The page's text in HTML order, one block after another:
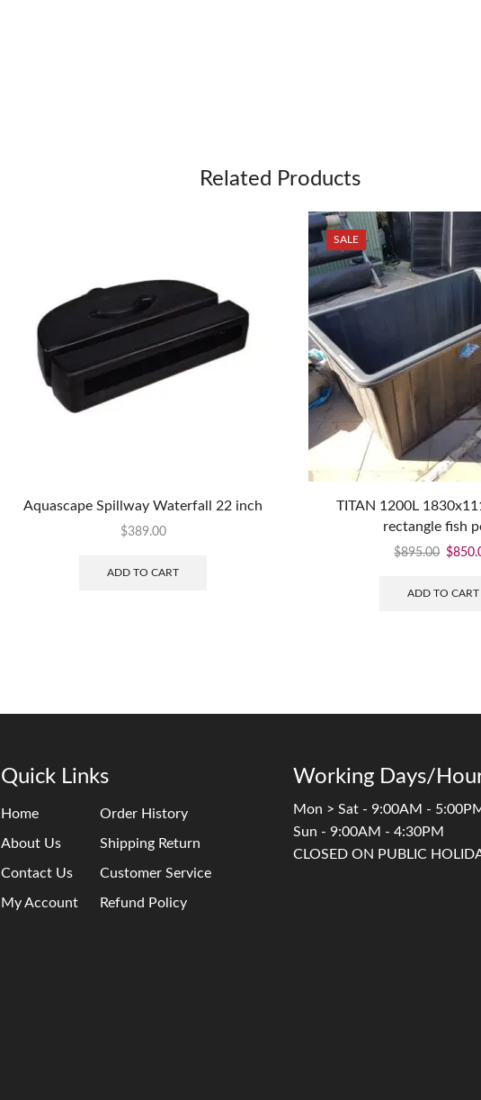
Related Products
Aquascape Spillway Waterfall 22 inch
$389.00
ADD TO CART
SALE
TITAN 1200L
rectangle fish
$895.00 $
ADD TO CART
Quick Links
Home
About Us
Contact Us
My Account
Order History
Shipping Return
Customer Service
Refund Policy
Working Days/
Mon > Sat - 9:00AM -
Sun - 9:00AM - 4:30PM
CLOSED ON PUBLIC